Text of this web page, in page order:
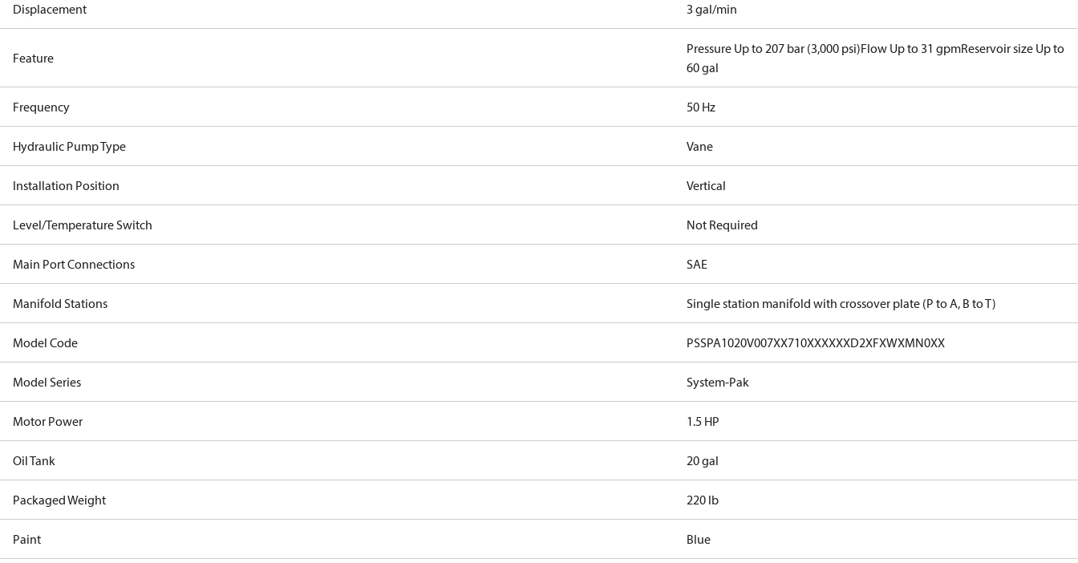
Displacement 3 gal/min
Feature
Pressure Up to 207 bar (3,000 psi)Flow Up to 31 gpmReservoir size Up to
60 gal
Frequency 50 Hz
Hydraulic Pump Type Vane
Installation Position Vertical
Level/Temperature Switch Not Required
Main Port Connections SAE
Manifold Stations Single station manifold with crossover plate (P to A, B to T)
Model Code PSSPA1020V007XX710XXXXXXD2XFXWXMN0XX
Model Series System-Pak
Motor Power 1.5 HP
Oil Tank 20 gal
Packaged Weight 220 lb
Paint Blue